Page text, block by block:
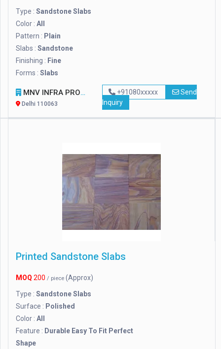
Type : Sandstone Slabs
Color : All
Pattern : Plain
Slabs : Sandstone
Finishing : Fine
Forms : Slabs
MNV INFRA PROJECT PVT LTD.
Delhi 110063
+91080xxxxx
Send
Inquiry
Printed Sandstone Slabs
MOQ 200 / piece (Approx)
Type : Sandstone Slabs
Surface : Polished
Color : All
Feature : Durable Easy To Fit Perfect
Shape